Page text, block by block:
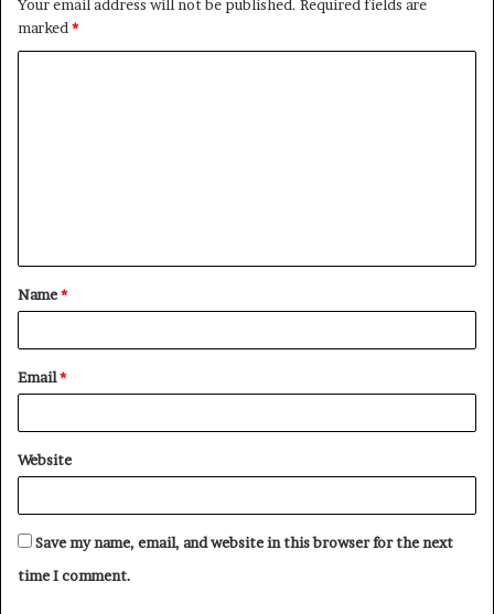
Your email address will not be published. Required fields are
marked *
t
*
Name*
Email*
Website
Save my name, email, and website in this browser for the next
time I comment.